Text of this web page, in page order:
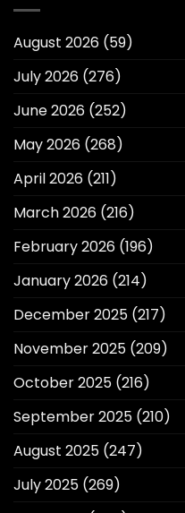
August 2026 (59)
July 2026 (276)
June 2026 (252)
May 2026 (268)
April 2026 (211)
March 2026 (216)
February 2026 (196)
January 2026 (214)
December 2025 (217)
November 2025 (209)
October 2025 (216)
September 2025 (210)
August 2025 (247)
July 2025 (269)